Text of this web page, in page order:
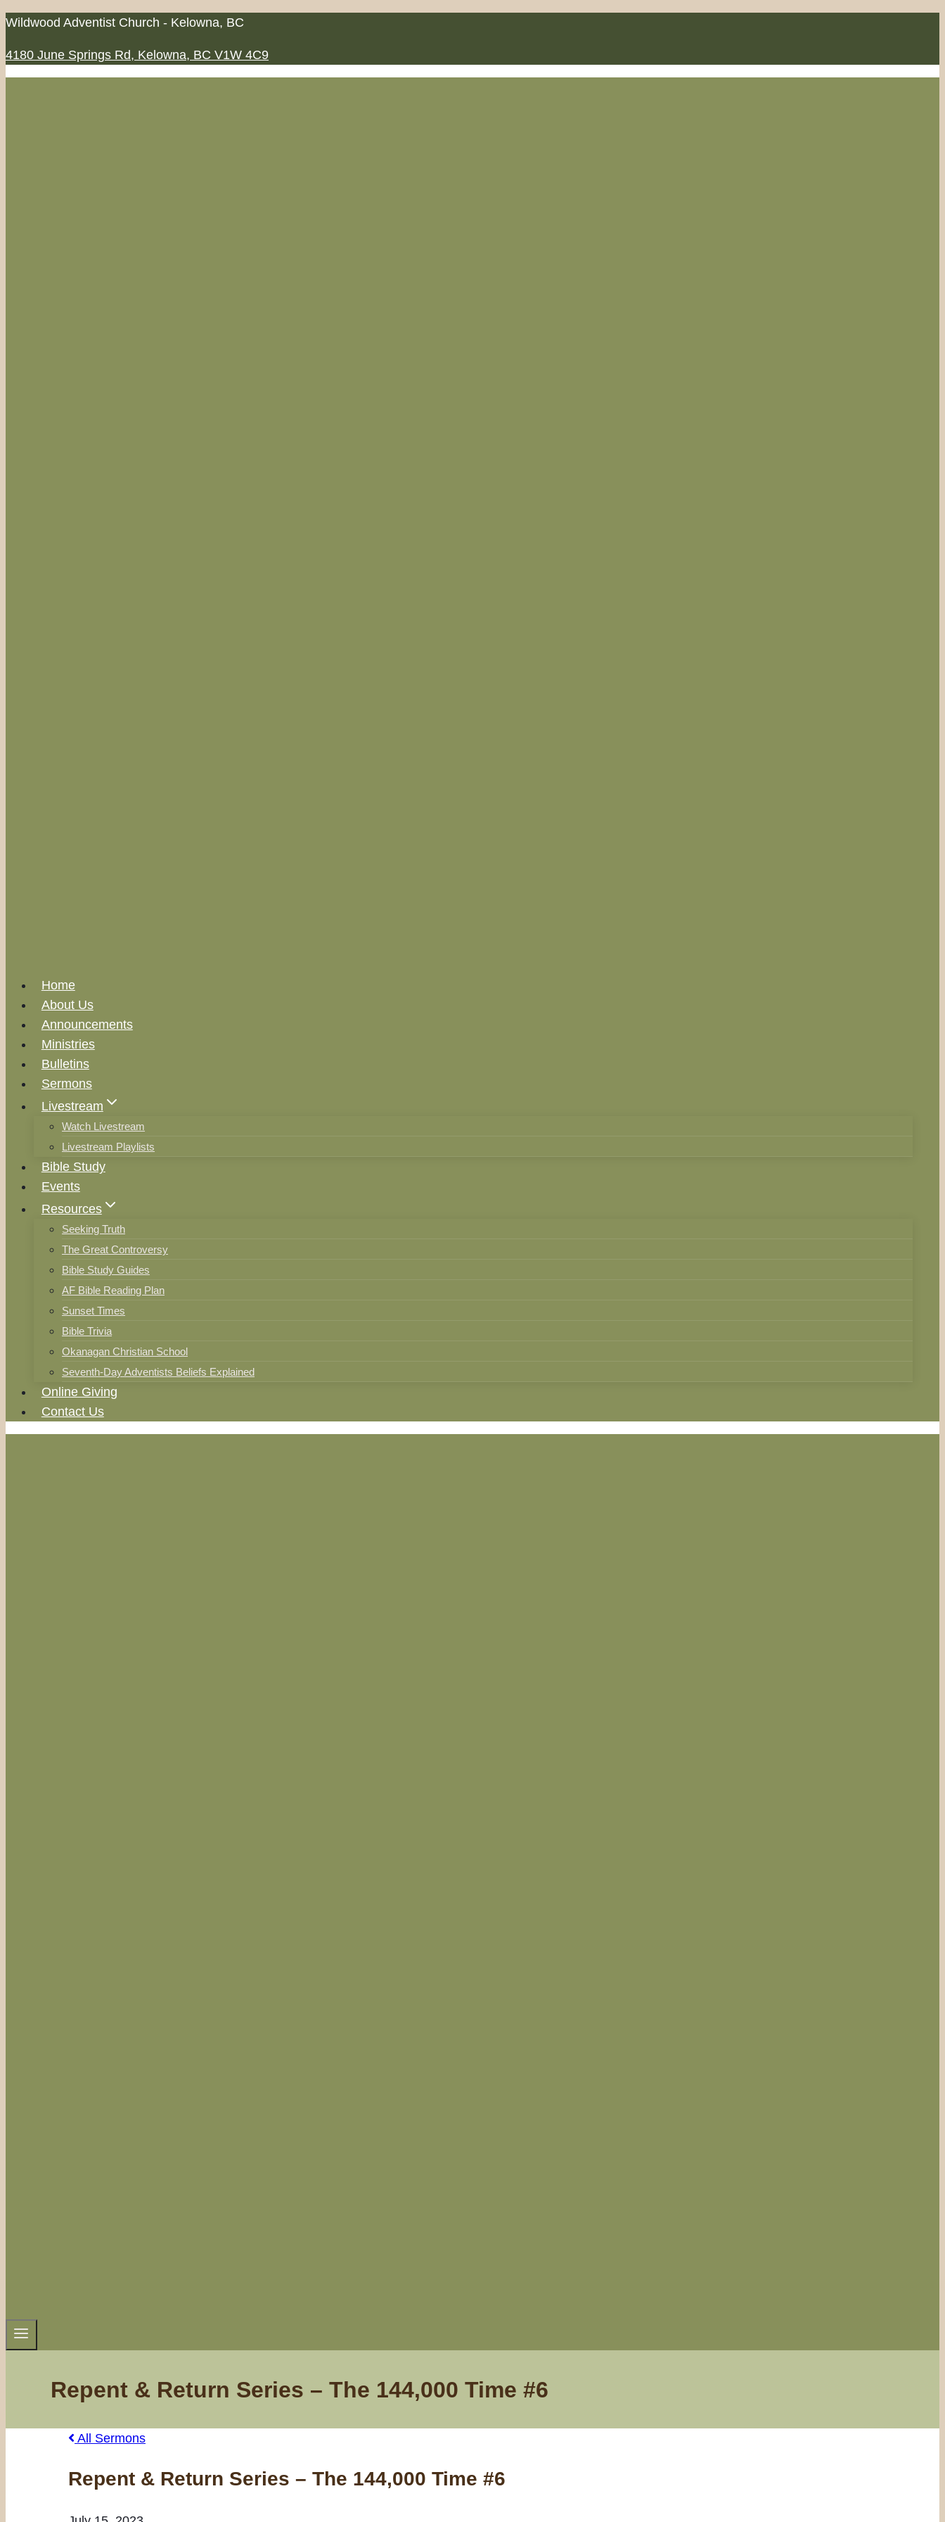
Skip
content
Wildwood Adventist Church - Kelowna, BC
4180 June Springs Rd, Kelowna, BC V1W 4C9
Home
About Us
Announcements
Ministries
Bulletins
Sermons
Livestream
Watch Livestream
Livestream Playlists
Bible Study
Events
Resources
Seeking Truth
The Great Controversy
Bible Study Guides
AF Bible Reading Plan
Sunset Times
Bible Trivia
Okanagan Christian School
Seventh-Day Adventists Beliefs Explained
Online Giving
Contact Us
Repent & Return Series – The 144,000 Time #6
All Sermons
Repent & Return Series – The 144,000 Time #6